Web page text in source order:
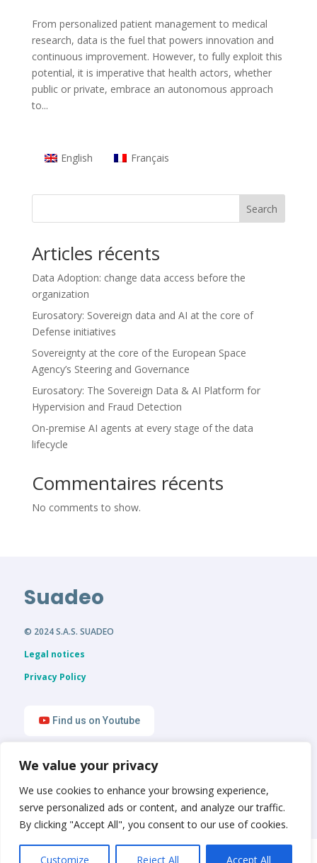
We value your privacy
We use cookies to enhance your browsing experience,
serve personalized ads or content, and analyze our traffic.
By clicking "Accept All", you consent to our use of cookies.
Customize Reject All Accept All
From personalized patient management to medical
research, data is the fuel that powers innovation and
continuous improvement. However, to fully exploit this
potential, it is imperative that health actors, whether
public or private, embrace an autonomous approach
to...
English Français
Search
Articles récents
Data Adoption: change data access before the
organization
Eurosatory: Sovereign data and AI at the core of
Defense initiatives
Sovereignty at the core of the European Space
Agency’s Steering and Governance
Eurosatory: The Sovereign Data & AI Platform for
Hypervision and Fraud Detection
On-premise AI agents at every stage of the data
lifecycle
Commentaires récents
No comments to show.
Suadeo
© 2024 S.A.S. SUADEO
Legal notices
Privacy Policy
Find us on Youtube
Find us on LinkedIn
English